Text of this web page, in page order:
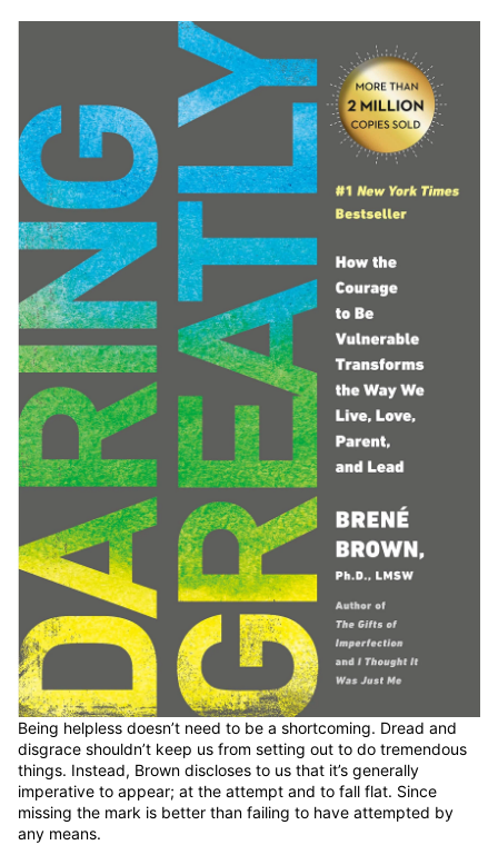
Being helpless doesn’t need to be a shortcoming. Dread and
disgrace shouldn’t keep us from setting out to do tremendous
things. Instead, Brown discloses to us that it’s generally
imperative to appear; at the attempt and to fall flat. Since
missing the mark is better than failing to have attempted by
any means.